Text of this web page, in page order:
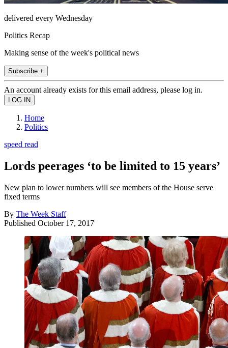
delivered every Wednesday
Politics Recap
Making sense of the week's political news
Subscribe +
An account already exists for this email address, please log in.
Home
Politics
speed read
Lords peerages ‘to be limited to 15 years’
New plan to lower numbers will see members of the House serve
fixed terms
By The Week Staff
Published October 17, 2017